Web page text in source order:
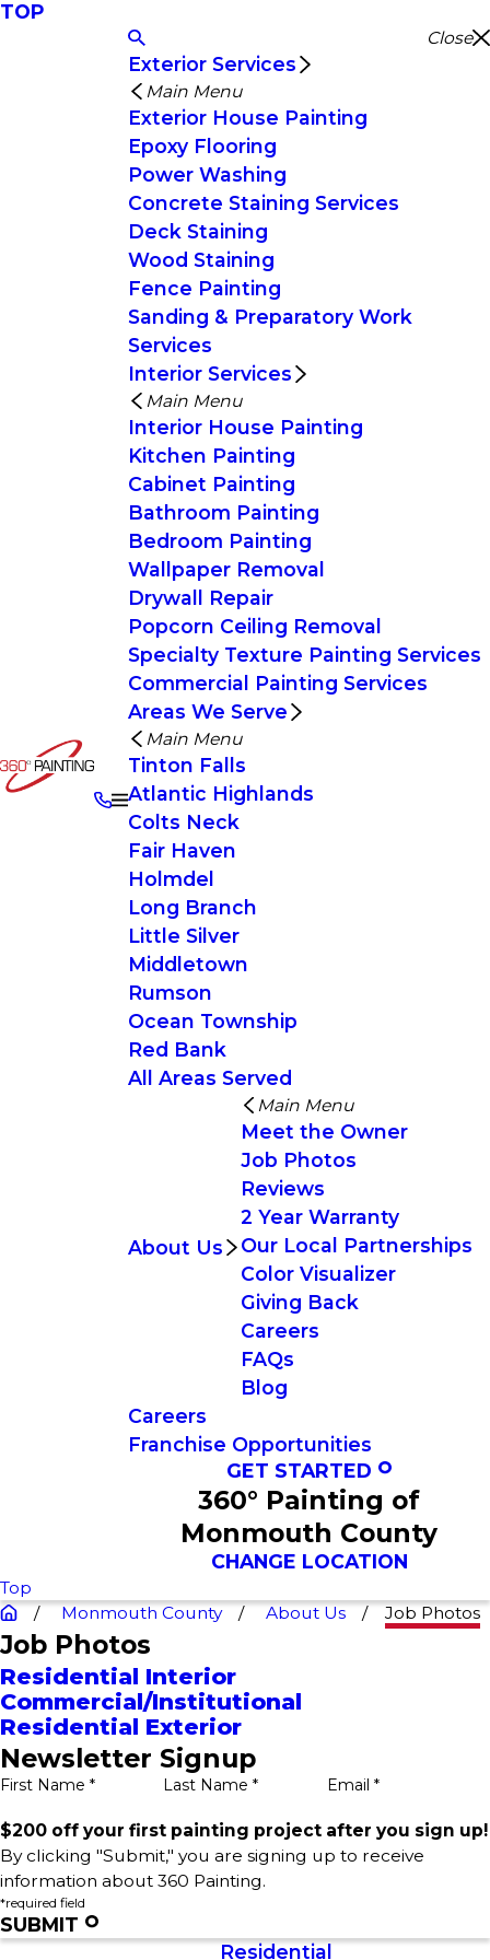
TOP
Close
Exterior Services
Main Menu
Exterior House Painting
Epoxy Flooring
Power Washing
Concrete Staining Services
Deck Staining
Wood Staining
Fence Painting
Sanding & Preparatory Work
Services
Interior Services
Main Menu
Interior House Painting
Kitchen Painting
Cabinet Painting
Bathroom Painting
Bedroom Painting
Wallpaper Removal
Drywall Repair
Popcorn Ceiling Removal
Specialty Texture Painting Services
Commercial Painting Services
Areas We Serve
Main Menu
Tinton Falls
Atlantic Highlands
Colts Neck
Fair Haven
Holmdel
Long Branch
Little Silver
Middletown
Rumson
Ocean Township
Red Bank
All Areas Served
About Us
Main Menu
Meet the Owner
Job Photos
Reviews
2 Year Warranty
Our Local Partnerships
Color Visualizer
Giving Back
Careers
FAQs
Blog
Careers
Franchise Opportunities
GET STARTED
360° Painting of
Monmouth County
CHANGE LOCATION
Top
Monmouth County
About Us Job Photos
Job Photos
Residential Interior
Commercial/Institutional
Residential Exterior
Newsletter Signup
First Name * Last Name * Email *
$200 off your first painting project after you sign up!
By clicking "Submit," you are signing up to receive
information about 360 Painting.
*required field
SUBMIT
Residential